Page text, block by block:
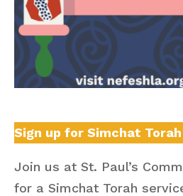
Sign up for Simchat
Join us at St. Paul’s
for a Simchat Torah